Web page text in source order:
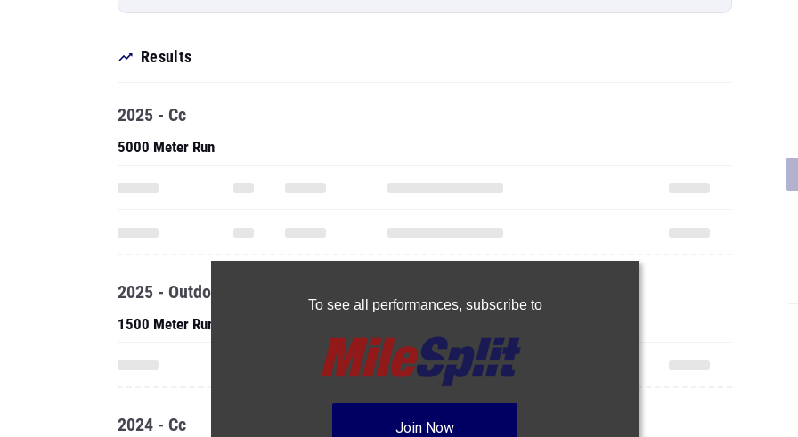
Results
To see all performances, subscribe to
Join Now
2025 - Cc
5000 Meter Run
2025 - Outdoor
1500 Meter Run
2024 - Cc